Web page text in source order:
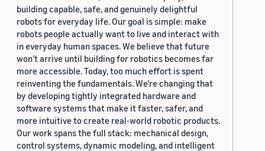
building capable, safe, and genuinely delightful
robots for everyday life. Our goal is simple: make
robots people actually want to live and interact with
in everyday human spaces. We believe that future
won’t arrive until building for robotics becomes far
more accessible. Today, too much effort is spent
reinventing the fundamentals. We’re changing that
by developing tightly integrated hardware and
software systems that make it faster, safer, and
more intuitive to create real-world robotic products.
Our work spans the full stack: mechanical design,
control systems, dynamic modeling, and intelligent